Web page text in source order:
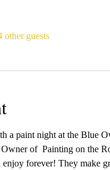
other guests
a paint night at the Blue
of  Painting on the
forever! They make